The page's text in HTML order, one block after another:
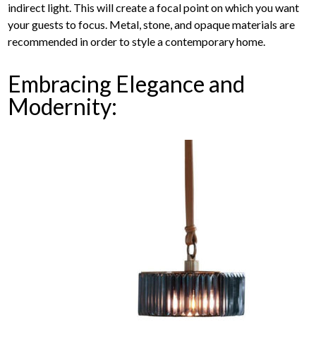
indirect light. This will create a focal point on which you want
your guests to focus. Metal, stone, and opaque materials are
recommended in order to style a contemporary home.
Embracing Elegance and
Modernity: